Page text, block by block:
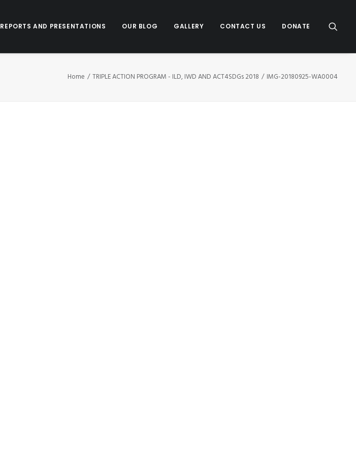
REPORTS AND PRESENTATIONS OUR BLOG GALLERY CONTACT US DONATE
Home TRIPLE ACTION PROGRAM - ILD, IWD AND ACT4SDGs 2018 IMG-20180925-WA0004